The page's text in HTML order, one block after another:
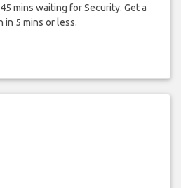
mins waiting for Security. Get a
in 5 mins or less.